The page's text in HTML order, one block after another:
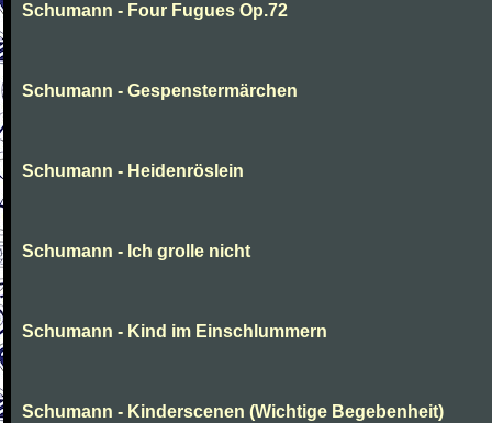
Schumann - Four Fugues Op.72
Schumann - Gespenstermärchen
Schumann - Heidenröslein
Schumann - Ich grolle nicht
Schumann - Kind im Einschlummern
Schumann - Kinderscenen (Wichtige Begebenheit)